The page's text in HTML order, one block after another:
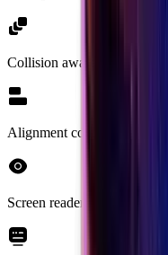
Collision aware
Alignment control
Screen reader support